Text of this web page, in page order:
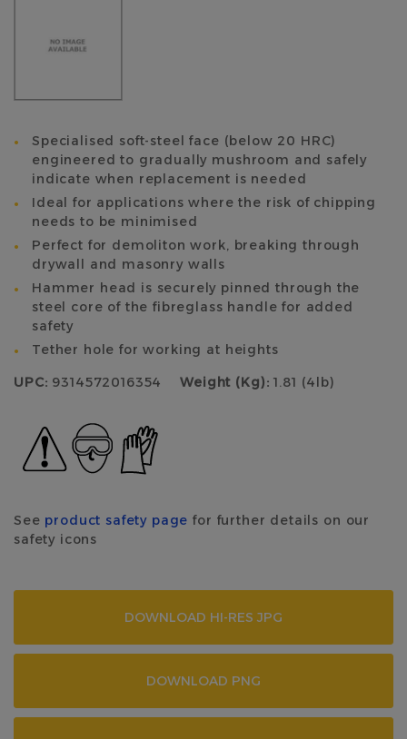
Specialised soft-steel face (below 20 HRC)
engineered to gradually mushroom and safely
indicate when replacement is needed
Ideal for applications where the risk of chipping
needs to be minimised
Perfect for demoliton work, breaking through
drywall and masonry walls
Hammer head is securely pinned through the
steel core of the fibreglass handle for added
safety
Tether hole for working at heights
UPC: 9314572016354 Weight (Kg): 1.81 (4lb)
See product safety page for further details on our
safety icons
DOWNLOAD HI-RES JPG
DOWNLOAD PNG